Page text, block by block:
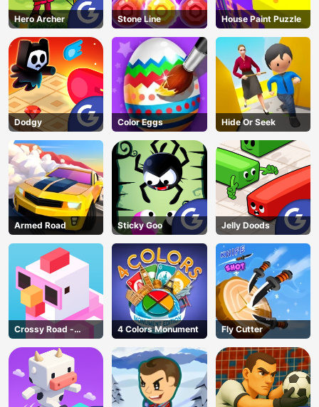
Hero Archer Stone Line House Paint Puzzle
Dodgy Color Eggs Hide Or Seek
Armed Road Sticky Goo Jelly Doods
Crossy Road -
Unblocked Games
4 Colors Monument Fly Cutter